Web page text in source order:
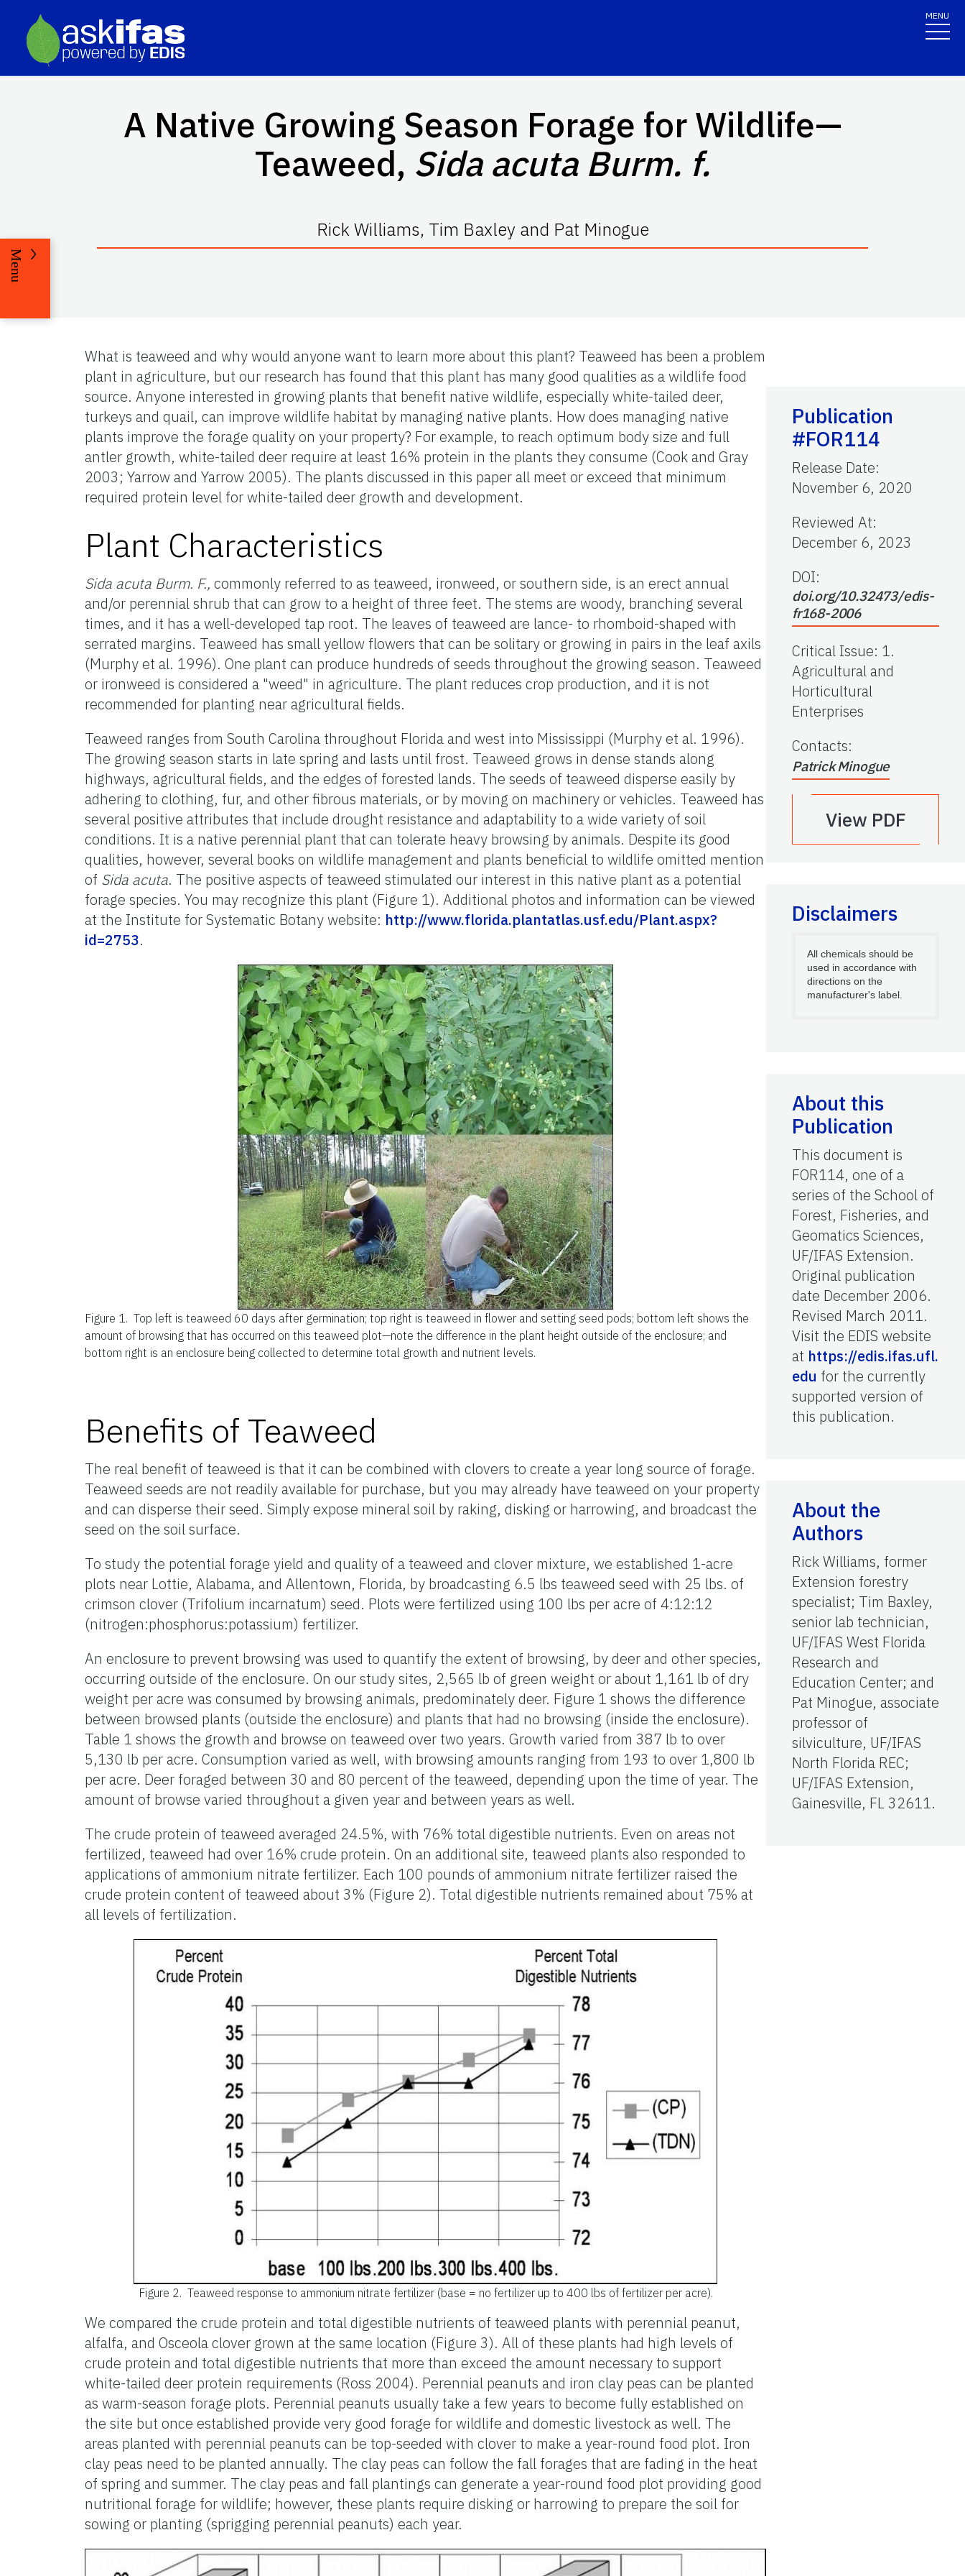
MENU
A Native Growing Season Forage for Wildlife—
Teaweed, Sida acuta Burm. f.
Rick Williams, Tim Baxley and Pat Minogue
Menu
What is teaweed and why would anyone want to learn more about this plant? Teaweed has been a problem
plant in agriculture, but our research has found that this plant has many good qualities as a wildlife food
source. Anyone interested in growing plants that benefit native wildlife, especially white-tailed deer,
turkeys and quail, can improve wildlife habitat by managing native plants. How does managing native
plants improve the forage quality on your property? For example, to reach optimum body size and full
antler growth, white-tailed deer require at least 16% protein in the plants they consume (Cook and Gray
2003; Yarrow and Yarrow 2005). The plants discussed in this paper all meet or exceed that minimum
required protein level for white-tailed deer growth and development.
Plant Characteristics
Sida acuta Burm. F., commonly referred to as teaweed, ironweed, or southern side, is an erect annual
and/or perennial shrub that can grow to a height of three feet. The stems are woody, branching several
times, and it has a well-developed tap root. The leaves of teaweed are lance- to rhomboid-shaped with
serrated margins. Teaweed has small yellow flowers that can be solitary or growing in pairs in the leaf axils
(Murphy et al. 1996). One plant can produce hundreds of seeds throughout the growing season. Teaweed
or ironweed is considered a "weed" in agriculture. The plant reduces crop production, and it is not
recommended for planting near agricultural fields.
Teaweed ranges from South Carolina throughout Florida and west into Mississippi (Murphy et al. 1996).
The growing season starts in late spring and lasts until frost. Teaweed grows in dense stands along
highways, agricultural fields, and the edges of forested lands. The seeds of teaweed disperse easily by
adhering to clothing, fur, and other fibrous materials, or by moving on machinery or vehicles. Teaweed has
several positive attributes that include drought resistance and adaptability to a wide variety of soil
conditions. It is a native perennial plant that can tolerate heavy browsing by animals. Despite its good
qualities, however, several books on wildlife management and plants beneficial to wildlife omitted mention
of Sida acuta. The positive aspects of teaweed stimulated our interest in this native plant as a potential
forage species. You may recognize this plant (Figure 1). Additional photos and information can be viewed
at the Institute for Systematic Botany website: http://www.florida.plantatlas.usf.edu/Plant.aspx?
id=2753.
Figure 1. Top left is teaweed 60 days after germination; top right is teaweed in flower and setting seed pods; bottom left shows the
amount of browsing that has occurred on this teaweed plot—note the difference in the plant height outside of the enclosure; and
bottom right is an enclosure being collected to determine total growth and nutrient levels.
Benefits of Teaweed
The real benefit of teaweed is that it can be combined with clovers to create a year long source of forage.
Teaweed seeds are not readily available for purchase, but you may already have teaweed on your property
and can disperse their seed. Simply expose mineral soil by raking, disking or harrowing, and broadcast the
seed on the soil surface.
To study the potential forage yield and quality of a teaweed and clover mixture, we established 1-acre
plots near Lottie, Alabama, and Allentown, Florida, by broadcasting 6.5 lbs teaweed seed with 25 lbs. of
crimson clover (Trifolium incarnatum) seed. Plots were fertilized using 100 lbs per acre of 4:12:12
(nitrogen:phosphorus:potassium) fertilizer.
An enclosure to prevent browsing was used to quantify the extent of browsing, by deer and other species,
occurring outside of the enclosure. On our study sites, 2,565 lb of green weight or about 1,161 lb of dry
weight per acre was consumed by browsing animals, predominately deer. Figure 1 shows the difference
between browsed plants (outside the enclosure) and plants that had no browsing (inside the enclosure).
Table 1 shows the growth and browse on teaweed over two years. Growth varied from 387 lb to over
5,130 lb per acre. Consumption varied as well, with browsing amounts ranging from 193 to over 1,800 lb
per acre. Deer foraged between 30 and 80 percent of the teaweed, depending upon the time of year. The
amount of browse varied throughout a given year and between years as well.
The crude protein of teaweed averaged 24.5%, with 76% total digestible nutrients. Even on areas not
fertilized, teaweed had over 16% crude protein. On an additional site, teaweed plants also responded to
applications of ammonium nitrate fertilizer. Each 100 pounds of ammonium nitrate fertilizer raised the
crude protein content of teaweed about 3% (Figure 2). Total digestible nutrients remained about 75% at
all levels of fertilization.
Figure 2. Teaweed response to ammonium nitrate fertilizer (base = no fertilizer up to 400 lbs of fertilizer per acre).
We compared the crude protein and total digestible nutrients of teaweed plants with perennial peanut,
alfalfa, and Osceola clover grown at the same location (Figure 3). All of these plants had high levels of
crude protein and total digestible nutrients that more than exceed the amount necessary to support
white-tailed deer protein requirements (Ross 2004). Perennial peanuts and iron clay peas can be planted
as warm-season forage plots. Perennial peanuts usually take a few years to become fully established on
the site but once established provide very good forage for wildlife and domestic livestock as well. The
areas planted with perennial peanuts can be top-seeded with clover to make a year-round food plot. Iron
clay peas need to be planted annually. The clay peas can follow the fall forages that are fading in the heat
of spring and summer. The clay peas and fall plantings can generate a year-round food plot providing good
nutritional forage for wildlife; however, these plants require disking or harrowing to prepare the soil for
sowing or planting (sprigging perennial peanuts) each year.
Publication
#FOR114
Release Date:
November 6, 2020
Reviewed At:
December 6, 2023
DOI:
doi.org/10.32473/edis-
fr168-2006
Critical Issue: 1.
Agricultural and
Horticultural
Enterprises
Contacts:
Patrick Minogue
View PDF
Disclaimers
All chemicals should be
used in accordance with
directions on the
manufacturer's label.
About this
Publication
This document is
FOR114, one of a
series of the School of
Forest, Fisheries, and
Geomatics Sciences,
UF/IFAS Extension.
Original publication
date December 2006.
Revised March 2011.
Visit the EDIS website
at https://edis.ifas.ufl.
edu for the currently
supported version of
this publication.
About the
Authors
Rick Williams, former
Extension forestry
specialist; Tim Baxley,
senior lab technician,
UF/IFAS West Florida
Research and
Education Center; and
Pat Minogue, associate
professor of
silviculture, UF/IFAS
North Florida REC;
UF/IFAS Extension,
Gainesville, FL 32611.